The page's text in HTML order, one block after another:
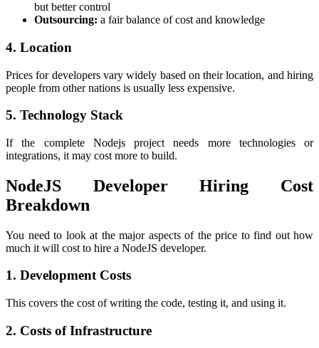
but better control
Outsourcing: a fair balance of cost and knowledge
4. Location
Prices for developers vary widely based on their location, and hiring
people from other nations is usually less expensive.
5. Technology Stack
If the complete Nodejs project needs more technologies or
integrations, it may cost more to build.
NodeJS Developer Hiring Cost
Breakdown
You need to look at the major aspects of the price to find out how
much it will cost to hire a NodeJS developer.
1. Development Costs
This covers the cost of writing the code, testing it, and using it.
2. Costs of Infrastructure